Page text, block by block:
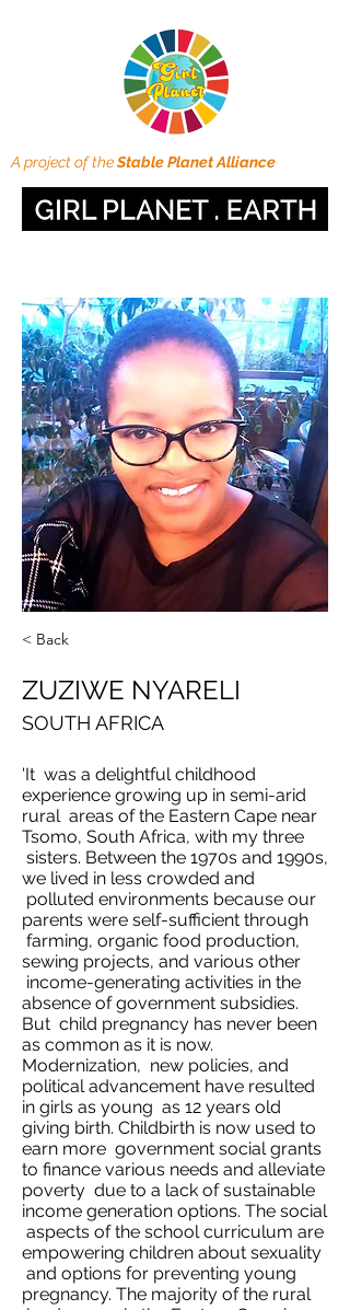
A project of theStable Planet Alliance
< Back
ZUZIWE NYARELI
SOUTH AFRICA
'It was a delightful childhood
experience growing up in semi-arid
rural areas of the Eastern Cape near
Tsomo, South Africa, with my three
sisters. Between the 1970s and 1990s,
we lived in less crowded and
polluted environments because our
parents were self-sufficient through
farming, organic food production,
sewing projects, and various other
income-generating activities in the
absence of government subsidies.
But child pregnancy has never been
as common as it is now.
Modernization, new policies, and
political advancement have resulted
in girls as young as 12 years old
giving birth. Childbirth is now used to
earn more government social grants
to finance various needs and alleviate
poverty due to a lack of sustainable
income generation options. The social
aspects of the school curriculum are
empowering children about sexuality
and options for preventing young
pregnancy. The majority of the rural